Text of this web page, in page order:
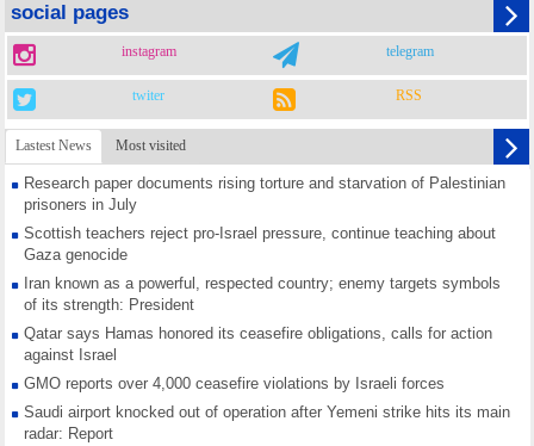
social pages
instagram telegram
twiter RSS
Lastest News Most visited
Research paper documents rising torture and starvation of Palestinian
prisoners in July
Scottish teachers reject pro-Israel pressure, continue teaching about
Gaza genocide
Iran known as a powerful, respected country; enemy targets symbols
of its strength: President
Qatar says Hamas honored its ceasefire obligations, calls for action
against Israel
GMO reports over 4,000 ceasefire violations by Israeli forces
Saudi airport knocked out of operation after Yemeni strike hits its main
radar: Report